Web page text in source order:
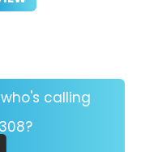
calling